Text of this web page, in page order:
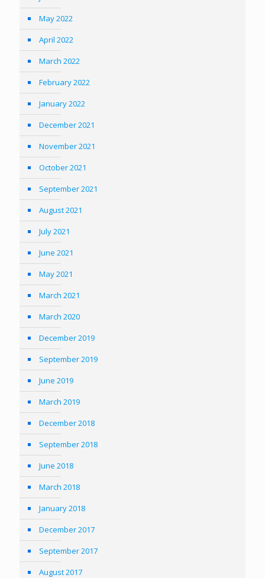
May 2022
April 2022
March 2022
February 2022
January 2022
December 2021
November 2021
October 2021
September 2021
August 2021
July 2021
June 2021
May 2021
March 2021
March 2020
December 2019
September 2019
June 2019
March 2019
December 2018
September 2018
June 2018
March 2018
January 2018
December 2017
September 2017
August 2017